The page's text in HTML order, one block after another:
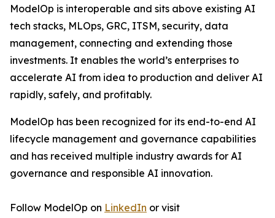
ModelOp is interoperable and sits above existing AI
tech stacks, MLOps, GRC, ITSM, security, data
management, connecting and extending those
investments. It enables the world’s enterprises to
accelerate AI from idea to production and deliver AI
rapidly, safely, and profitably.
ModelOp has been recognized for its end-to-end AI
lifecycle management and governance capabilities
and has received multiple industry awards for AI
governance and responsible AI innovation.
Follow ModelOp on LinkedIn or visit